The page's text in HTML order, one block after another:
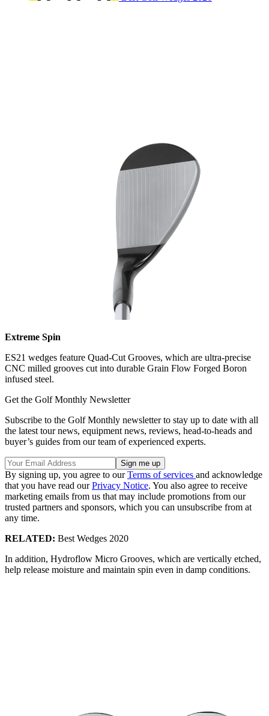
Extreme Spin
ES21 wedges feature Quad-Cut Grooves, which are ultra-precise
CNC milled grooves cut into durable Grain Flow Forged Boron
infused steel.
Get the Golf Monthly Newsletter
Subscribe to the Golf Monthly newsletter to stay up to date with all
the latest tour news, equipment news, reviews, head-to-heads and
buyer’s guides from our team of experienced experts.
By signing up, you agree to ourTerms of services and acknowledge
that you have read ourPrivacy Notice. You also agree to receive
marketing emails from us that may include promotions from our
trusted partners and sponsors, which you can unsubscribe from at
any time.
RELATED: Best Wedges 2020
In addition, Hydroflow Micro Grooves, which are vertically etched,
help release moisture and maintain spin even in damp conditions.